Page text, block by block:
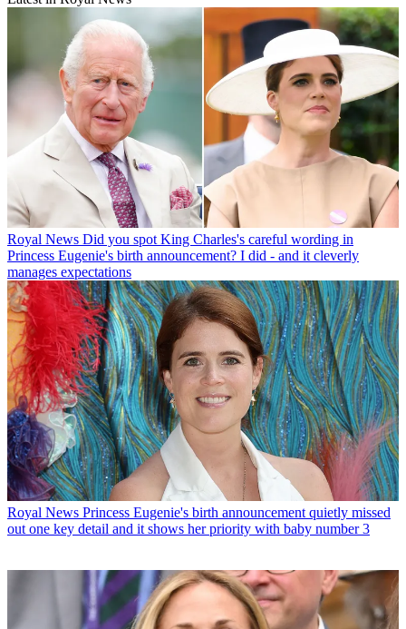
Royal News Did you spot King Charles's careful wording in
Princess Eugenie's birth announcement? I did - and it cleverly
manages expectations
Royal News Princess Eugenie's birth announcement quietly missed
out one key detail and it shows her priority with baby number 3